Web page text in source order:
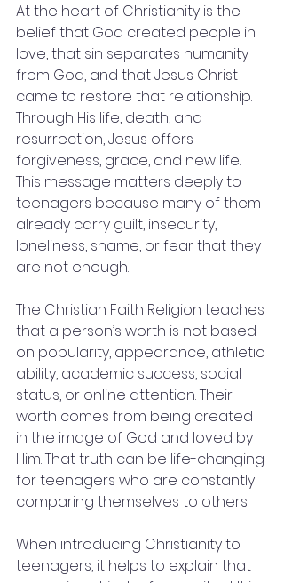
At the heart of Christianity is the
belief that God created people in
love, that sin separates humanity
from God, and that Jesus Christ
came to restore that relationship.
Through His life, death, and
resurrection, Jesus offers
forgiveness, grace, and new life.
This message matters deeply to
teenagers because many of them
already carry guilt, insecurity,
loneliness, shame, or fear that they
are not enough.
The Christian Faith Religion teaches
that a person’s worth is not based
on popularity, appearance, athletic
ability, academic success, social
status, or online attention. Their
worth comes from being created
in the image of God and loved by
Him. That truth can be life-changing
for teenagers who are constantly
comparing themselves to others.
When introducing Christianity to
teenagers, it helps to explain that